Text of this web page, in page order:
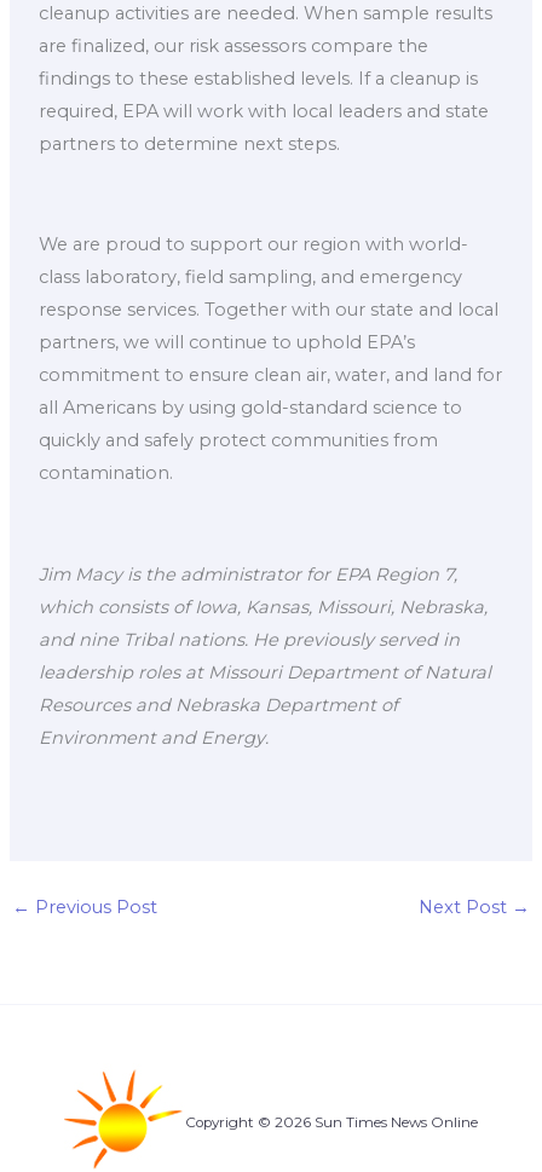
cleanup activities are needed. When sample results
are finalized, our risk assessors compare the
findings to these established levels. If a cleanup is
required, EPA will work with local leaders and state
partners to determine next steps.
We are proud to support our region with world-
class laboratory, field sampling, and emergency
response services. Together with our state and local
partners, we will continue to uphold EPA’s
commitment to ensure clean air, water, and land for
all Americans by using gold-standard science to
quickly and safely protect communities from
contamination.
Jim Macy is the administrator for EPA Region 7,
which consists of Iowa, Kansas, Missouri, Nebraska,
and nine Tribal nations. He previously served in
leadership roles at Missouri Department of Natural
Resources and Nebraska Department of
Environment and Energy.
← Previous Post Next Post →
Copyright © 2026 Sun Times News Online